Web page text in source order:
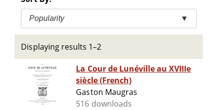
Popularity ▼
Displaying results 1–2
La Cour de Lunéville au XVIIIe
siècle (French)
Gaston Maugras
516 downloads